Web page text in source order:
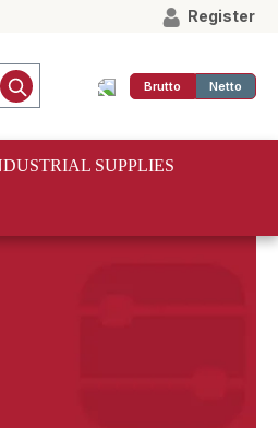
Register
Brutto Netto
SUPPLIES